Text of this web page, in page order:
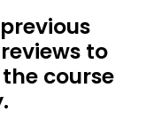
to
course